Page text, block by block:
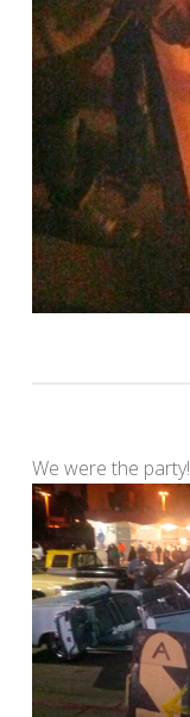
We were the party!